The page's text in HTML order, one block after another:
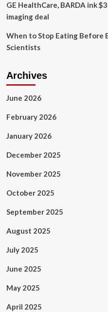
GE HealthCare, BARDA ink
imaging deal
When to Stop Eating Before
Scientists
Archives
June 2026
February 2026
January 2026
December 2025
November 2025
October 2025
September 2025
August 2025
July 2025
June 2025
May 2025
April 2025